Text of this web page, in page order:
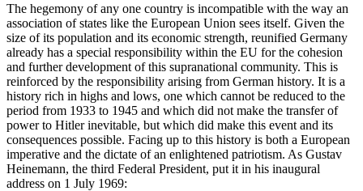
The hegemony of any one country is incompatible with the way an
association of states like the European Union sees itself. Given the
size of its population and its economic strength, reunified Germany
already has a special responsibility within the EU for the cohesion
and further development of this supranational community. This is
reinforced by the responsibility arising from German history. It is a
history rich in highs and lows, one which cannot be reduced to the
period from 1933 to 1945 and which did not make the transfer of
power to Hitler inevitable, but which did make this event and its
consequences possible. Facing up to this history is both a European
imperative and the dictate of an enlightened patriotism. As Gustav
Heinemann, the third Federal President, put it in his inaugural
address on 1 July 1969: